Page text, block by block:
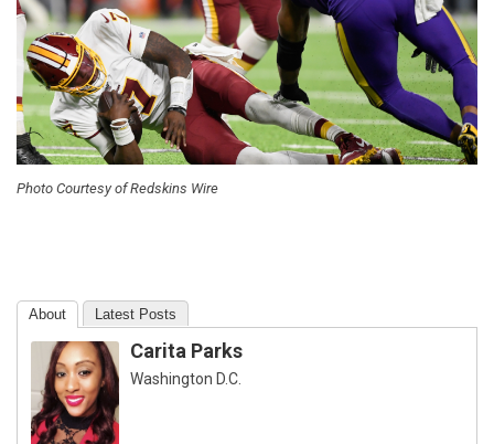
Photo Courtesy of Redskins Wire
About Latest Posts
Carita Parks
Washington D.C.